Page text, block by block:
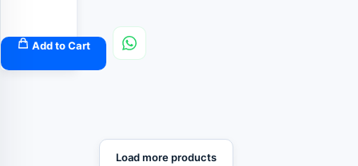
Add to Cart
Load more products